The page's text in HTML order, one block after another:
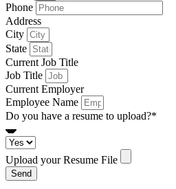
Phone
Address
City
State
Current Job Title
Job Title
Current Employer
Employee Name
Do you have a resume to upload?*
Upload your Resume File
Send